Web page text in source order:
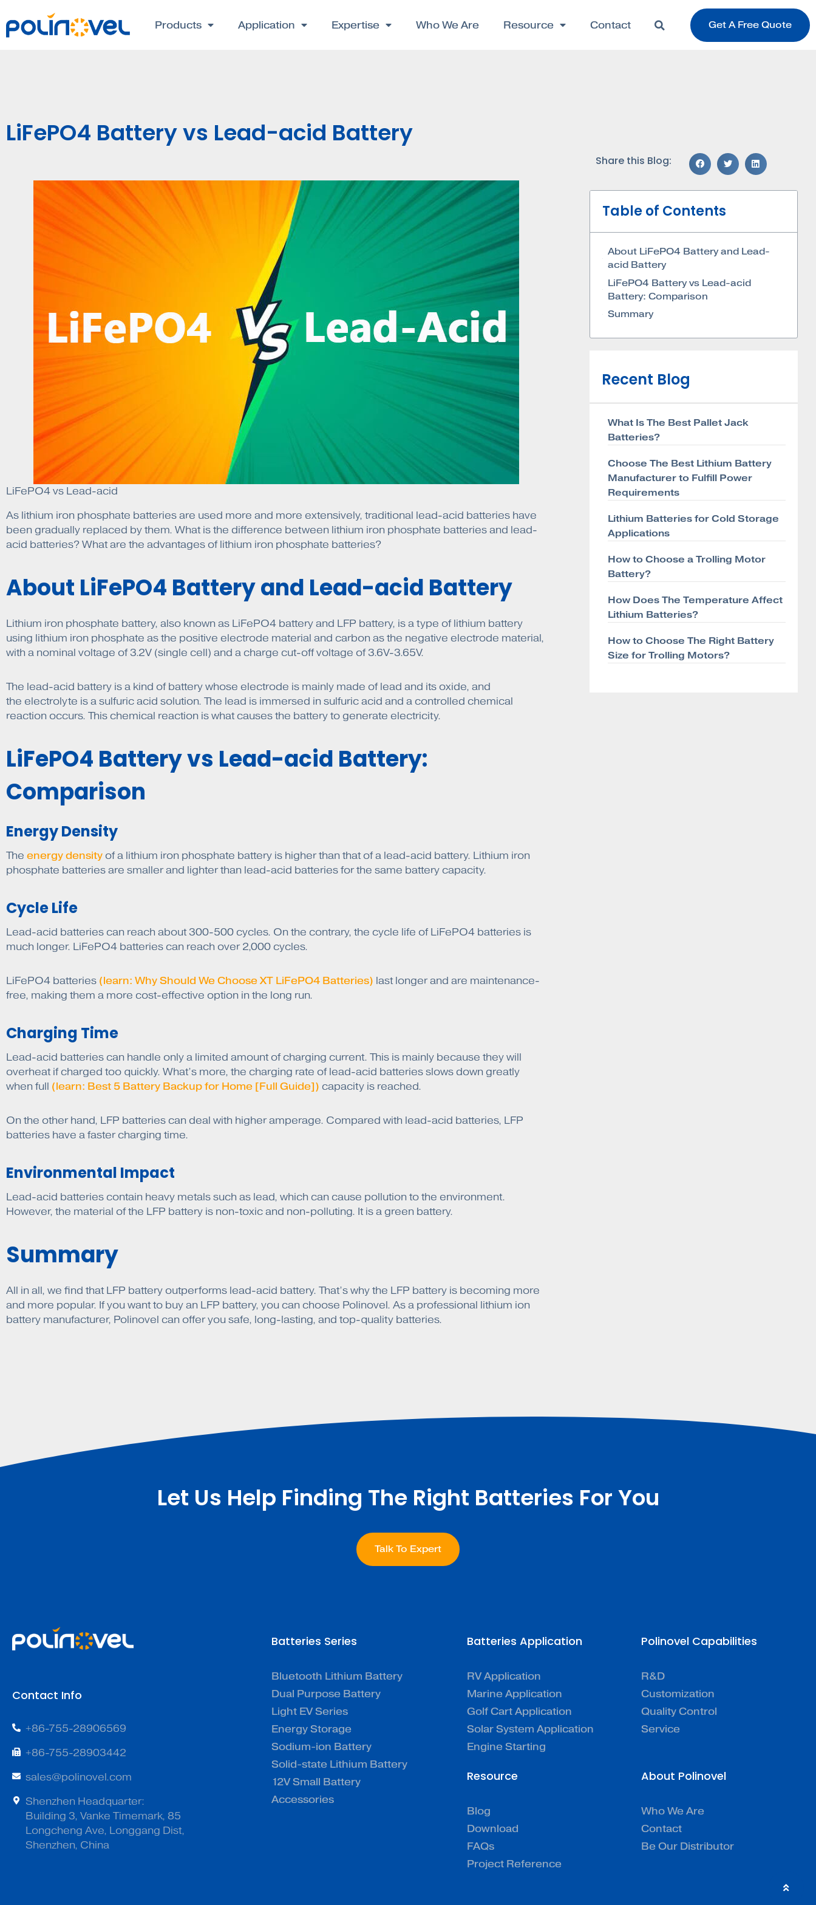
Products Application Expertise Who We Are Resource Contact Get A Free Quote
LiFePO4 Battery vs Lead-acid Battery
LiFePO4 vs Lead-acid
As lithium iron phosphate batteries are used more and more extensively, traditional lead-acid batteries have
been gradually replaced by them. What is the difference between lithium iron phosphate batteries and lead-
acid batteries? What are the advantages of lithium iron phosphate batteries?
About LiFePO4 Battery and Lead-acid Battery
Lithium iron phosphate battery, also known as LiFePO4 battery and LFP battery, is a type of lithium battery
using lithium iron phosphate as the positive electrode material and carbon as the negative electrode material,
with a nominal voltage of 3.2V (single cell) and a charge cut-off voltage of 3.6V-3.65V.
The lead-acid battery is a kind of battery whose electrode is mainly made of lead and its oxide, and
the electrolyte is a sulfuric acid solution. The lead is immersed in sulfuric acid and a controlled chemical
reaction occurs. This chemical reaction is what causes the battery to generate electricity.
LiFePO4 Battery vs Lead-acid Battery:
Comparison
Energy Density
The energy density of a lithium iron phosphate battery is higher than that of a lead-acid battery. Lithium iron
phosphate batteries are smaller and lighter than lead-acid batteries for the same battery capacity.
Cycle Life
Lead-acid batteries can reach about 300-500 cycles. On the contrary, the cycle life of LiFePO4 batteries is
much longer. LiFePO4 batteries can reach over 2,000 cycles.
LiFePO4 batteries (learn: Why Should We Choose XT LiFePO4 Batteries) last longer and are maintenance-
free, making them a more cost-effective option in the long run.
Charging Time
Lead-acid batteries can handle only a limited amount of charging current. This is mainly because they will
overheat if charged too quickly. What’s more, the charging rate of lead-acid batteries slows down greatly
when full (learn: Best 5 Battery Backup for Home [Full Guide]) capacity is reached.
On the other hand, LFP batteries can deal with higher amperage. Compared with lead-acid batteries, LFP
batteries have a faster charging time.
Environmental Impact
Lead-acid batteries contain heavy metals such as lead, which can cause pollution to the environment.
However, the material of the LFP battery is non-toxic and non-polluting. It is a green battery.
Summary
All in all, we find that LFP battery outperforms lead-acid battery. That’s why the LFP battery is becoming more
and more popular. If you want to buy an LFP battery, you can choose Polinovel. As a professional lithium ion
battery manufacturer, Polinovel can offer you safe, long-lasting, and top-quality batteries.
Share this Blog:
Table of Contents
About LiFePO4 Battery and Lead-
acid Battery
LiFePO4 Battery vs Lead-acid
Battery: Comparison
Summary
Recent Blog
What Is The Best Pallet Jack
Batteries?
Choose The Best Lithium Battery
Manufacturer to Fulfill Power
Requirements
Lithium Batteries for Cold Storage
Applications
How to Choose a Trolling Motor
Battery?
How Does The Temperature Affect
Lithium Batteries?
How to Choose The Right Battery
Size for Trolling Motors?
Let Us Help Finding The Right Batteries For You
Talk To Expert
Contact Info
+86-755-28906569
+86-755-28903442
sales@polinovel.com
Shenzhen Headquarter:
Building 3, Vanke Timemark, 85
Longcheng Ave, Longgang Dist,
Shenzhen, China
Batteries Series
Bluetooth Lithium Battery
Dual Purpose Battery
Light EV Series
Energy Storage
Sodium-ion Battery
Solid-state Lithium Battery
12V Small Battery
Accessories
Batteries Application
RV Application
Marine Application
Golf Cart Application
Solar System Application
Engine Starting
Polinovel Capabilities
R&D
Customization
Quality Control
Service
Resource
Blog
Download
FAQs
Project Reference
About Polinovel
Who We Are
Contact
Be Our Distributor